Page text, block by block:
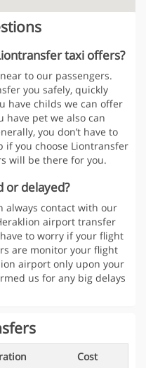
taxi offers?
to our passengers.
you safely, quickly
have childs we can offer
have pet we also can
you don’t have to
you choose Liontransfer
will be there for you.
or delayed?
always contact with our
airport transfer
to worry if your flight
are monitor your flight
airport only upon your
us for any big delays
Cost